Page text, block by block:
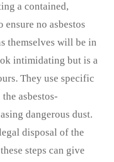
a contained,
no asbestos
themselves will be in
intimidating but is a
They use specific
asbestos-
dangerous dust.
disposal of the
steps can give